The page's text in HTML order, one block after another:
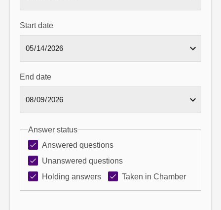
Start date
End date
Answer status
Answered questions
Unanswered questions
Holding answers
Taken in Chamber